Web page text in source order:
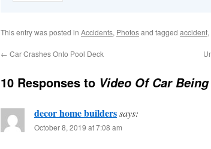
This entry was posted in Accidents, Photosand tagged accident,
← Car Crashes Onto Pool Deck
10 Responses to Video Of Car
decor home builderssays:
October 8, 2019 at 7:08 am